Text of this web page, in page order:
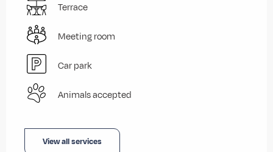
Terrace
Meeting room
Car park
Animals accepted
View all services